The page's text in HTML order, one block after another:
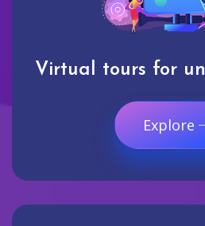
Virtual tours for
Explore